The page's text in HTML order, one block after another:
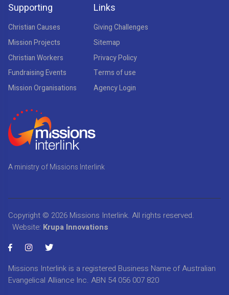
Supporting
Christian Causes
Mission Projects
Christian Workers
Fundraising Events
Mission Organisations
Links
Giving Challenges
Sitemap
Privacy Policy
Terms of use
Agency Login
A ministry of Missions Interlink
Copyright © 2026 Missions Interlink. All rights reserved.
Website: Krupa Innovations
Missions Interlink is a registered Business Name of Australian
Evangelical Alliance Inc. ABN 54 056 007 820